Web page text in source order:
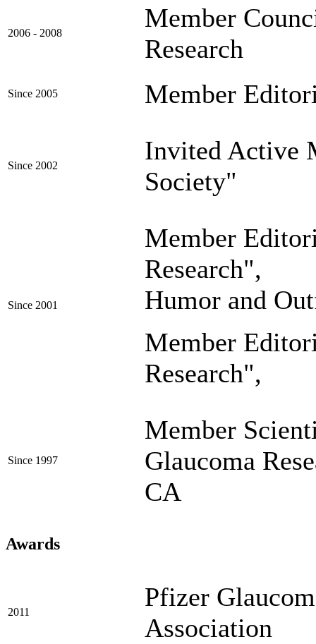
2006 - 2008
Member
Research
Since 2005 Member
Since 2002
Invited Active
Society"
Since 2001
Member
Research",
Humor and
Member
Research",
Since 1997
Member
Glaucoma
CA
Awards
2011
Pfizer
Association